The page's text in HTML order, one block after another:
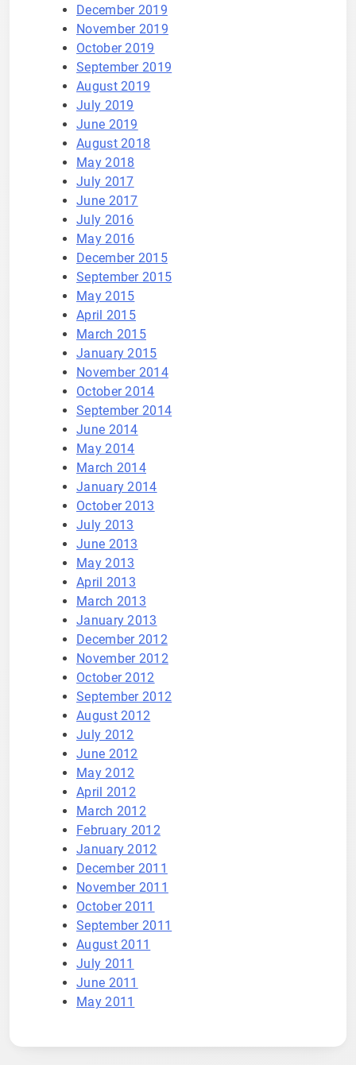
December 2019
November 2019
October 2019
September 2019
August 2019
July 2019
June 2019
August 2018
May 2018
July 2017
June 2017
July 2016
May 2016
December 2015
September 2015
May 2015
April 2015
March 2015
January 2015
November 2014
October 2014
September 2014
June 2014
May 2014
March 2014
January 2014
October 2013
July 2013
June 2013
May 2013
April 2013
March 2013
January 2013
December 2012
November 2012
October 2012
September 2012
August 2012
July 2012
June 2012
May 2012
April 2012
March 2012
February 2012
January 2012
December 2011
November 2011
October 2011
September 2011
August 2011
July 2011
June 2011
May 2011